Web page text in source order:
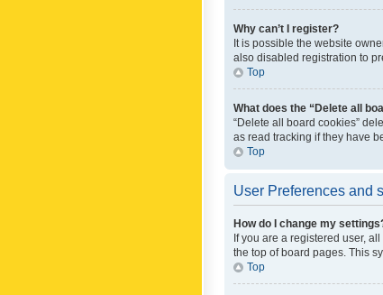
Why can’t I register?
It is possible the website
also disabled registration to
Top
What does the “Delete all
“Delete all board cookies”
as read tracking if they have
Top
User Preferences and
How do I change my
If you are a registered user,
the top of board pages. This
Top